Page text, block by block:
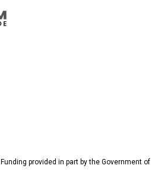
Funding provided in part by the Government of